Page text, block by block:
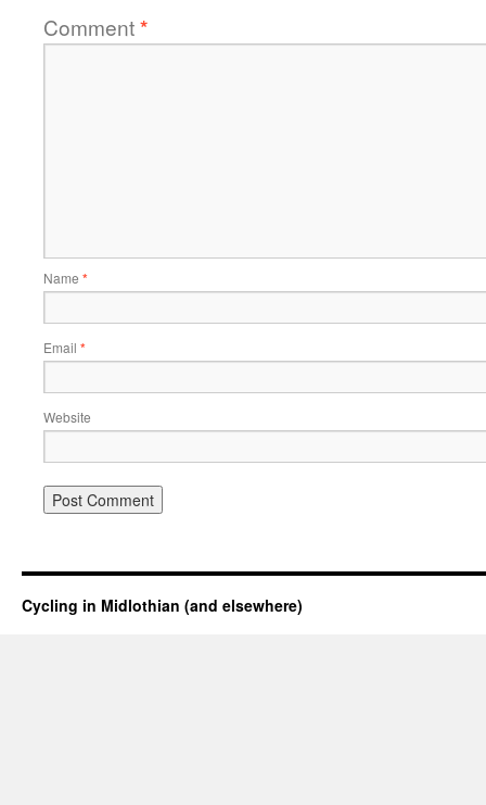
Comment*
Name *
Email *
Website
Cycling in Midlothian (and elsewhere)